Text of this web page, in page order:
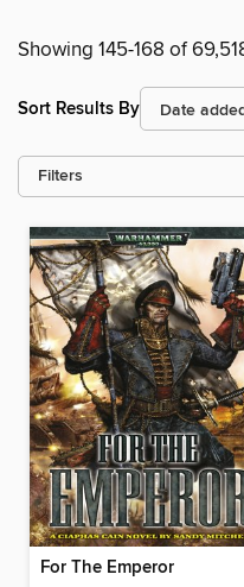
Showing 145-168 of
Sort Results By
Filters
For The Emperor